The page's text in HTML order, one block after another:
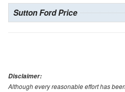
Sutton Ford Price
Disclaimer:
Although every reasonable effort has